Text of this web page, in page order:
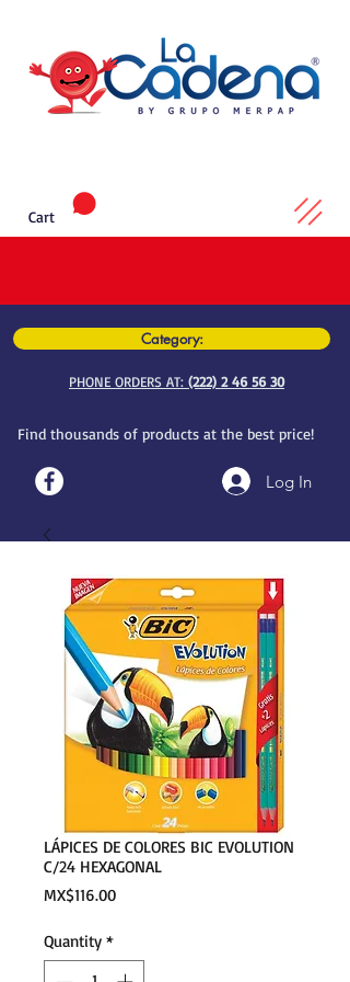
Category:
PHONE ORDERS AT: (222) 2 46 56 30
Find thousands of products at the best price!
Log In
Cart
LÁPICES DE COLORES BIC EVOLUTION
C/24 HEXAGONAL
MX$116.00Price
Quantity *